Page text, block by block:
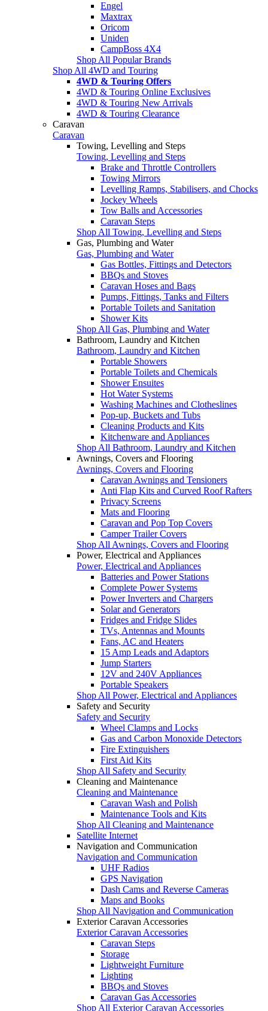
Engel
Maxtrax
Oricom
Uniden
CampBoss 4X4
Shop All Popular Brands
Shop All 4WD and Touring
4WD & Touring Offers
4WD & Touring Online Exclusives
4WD & Touring New Arrivals
4WD & Touring Clearance
Caravan
Caravan
Towing, Levelling and Steps
Towing, Levelling and Steps
Brake and Throttle Controllers
Towing Mirrors
Levelling Ramps, Stabilisers, and Chocks
Jockey Wheels
Tow Balls and Accessories
Caravan Steps
Shop All Towing, Levelling and Steps
Gas, Plumbing and Water
Gas, Plumbing and Water
Gas Bottles, Fittings and Detectors
BBQs and Stoves
Caravan Hoses and Bags
Pumps, Fittings, Tanks and Filters
Portable Toilets and Sanitation
Shower Kits
Shop All Gas, Plumbing and Water
Bathroom, Laundry and Kitchen
Bathroom, Laundry and Kitchen
Portable Showers
Portable Toilets and Chemicals
Shower Ensuites
Hot Water Systems
Washing Machines and Clotheslines
Pop-up, Buckets and Tubs
Cleaning Products and Kits
Kitchenware and Appliances
Shop All Bathroom, Laundry and Kitchen
Awnings, Covers and Flooring
Awnings, Covers and Flooring
Caravan Awnings and Tensioners
Anti Flap Kits and Curved Roof Rafters
Privacy Screens
Mats and Flooring
Caravan and Pop Top Covers
Camper Trailer Covers
Shop All Awnings, Covers and Flooring
Power, Electrical and Appliances
Power, Electrical and Appliances
Batteries and Power Stations
Complete Power Systems
Power Inverters and Chargers
Solar and Generators
Fridges and Fridge Slides
TVs, Antennas and Mounts
Fans, AC and Heaters
15 Amp Leads and Adaptors
Jump Starters
12V and 240V Appliances
Portable Speakers
Shop All Power, Electrical and Appliances
Safety and Security
Safety and Security
Wheel Clamps and Locks
Gas and Carbon Monoxide Detectors
Fire Extinguishers
First Aid Kits
Shop All Safety and Security
Cleaning and Maintenance
Cleaning and Maintenance
Caravan Wash and Polish
Maintenance Tools and Kits
Shop All Cleaning and Maintenance
Satellite Internet
Navigation and Communication
Navigation and Communication
UHF Radios
GPS Navigation
Dash Cams and Reverse Cameras
Maps and Books
Shop All Navigation and Communication
Exterior Caravan Accessories
Exterior Caravan Accessories
Caravan Steps
Storage
Lightweight Furniture
Lighting
BBQs and Stoves
Caravan Gas Accessories
Shop All Exterior Caravan Accessories